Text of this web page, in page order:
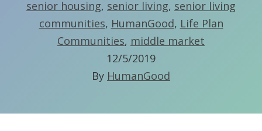
senior housing, senior living, senior living
communities, HumanGood, Life Plan
Communities, middle market
12/5/2019
By HumanGood